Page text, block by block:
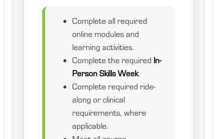
Complete all required
online modules and
learning activities.
Complete the required In-
Person Skills Week.
Complete required ride-
along or clinical
requirements, where
applicable.